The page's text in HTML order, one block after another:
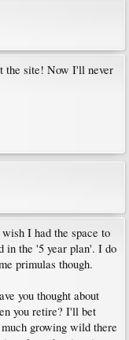
the site! Now I'll never
I had the space to
in the '5 year plan'. I do
primulas though.
you thought about
you retire? I'll bet
growing wild there